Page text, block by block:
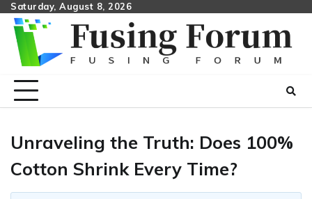
Skip
content
Saturday, August 8, 2026
Unraveling the Truth: Does 100%
Cotton Shrink Every Time?